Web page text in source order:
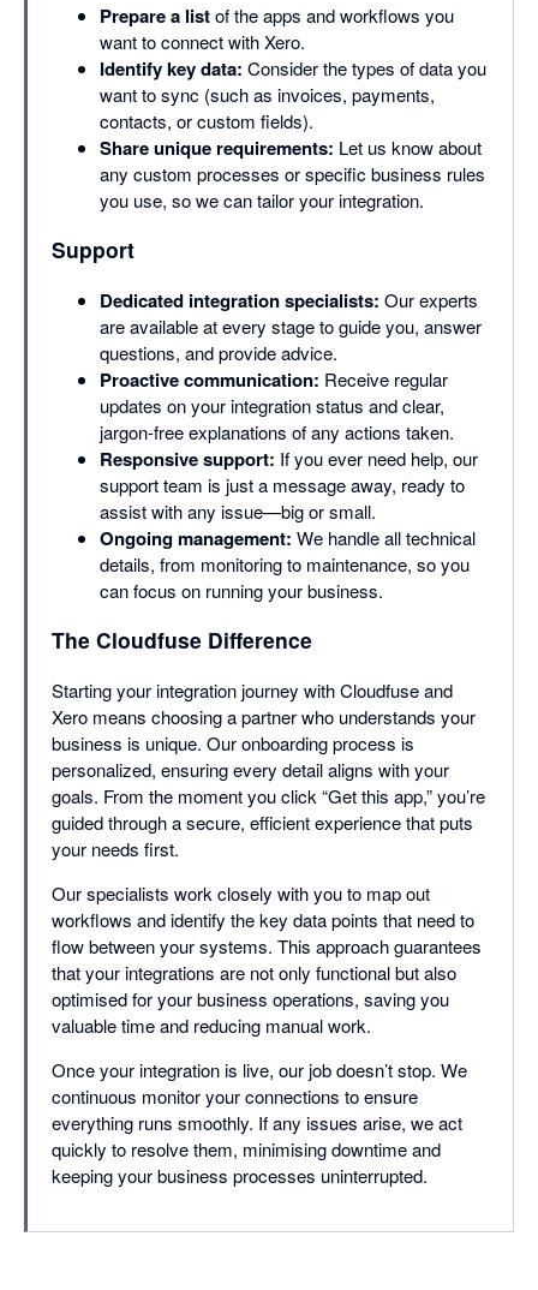
Prepare a listof the apps and workflows you
want to connect with Xero.
Identify key data: Consider the types of data you
want to sync (such as invoices, payments,
contacts, or custom fields).
Share unique requirements: Let us know about
any custom processes or specific business rules
you use, so we can tailor your integration.
Support
Dedicated integration specialists: Our experts
are available at every stage to guide you, answer
questions, and provide advice.
Proactive communication: Receive regular
updates on your integration status and clear,
jargon-free explanations of any actions taken.
Responsive support: If you ever need help, our
support team is just a message away, ready to
assist with any issue—big or small.
Ongoing management: We handle all technical
details, from monitoring to maintenance, so you
can focus on running your business.
The Cloudfuse Difference
Starting your integration journey with Cloudfuse and
Xero means choosing a partner who understands your
business is unique. Our onboarding process is
personalized, ensuring every detail aligns with your
goals. From the moment you click “Get this app,” you’re
guided through a secure, efficient experience that puts
your needs first.
Our specialists work closely with you to map out
workflows and identify the key data points that need to
flow between your systems. This approach guarantees
that your integrations are not only functional but also
optimised for your business operations, saving you
valuable time and reducing manual work.
Once your integration is live, our job doesn’t stop. We
continuous monitor your connections to ensure
everything runs smoothly. If any issues arise, we act
quickly to resolve them, minimising downtime and
keeping your business processes uninterrupted.